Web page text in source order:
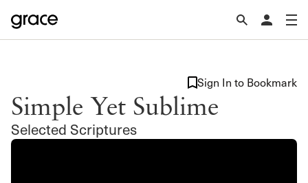
Simple Yet Sublime
Selected Scriptures
Sign In to Bookmark